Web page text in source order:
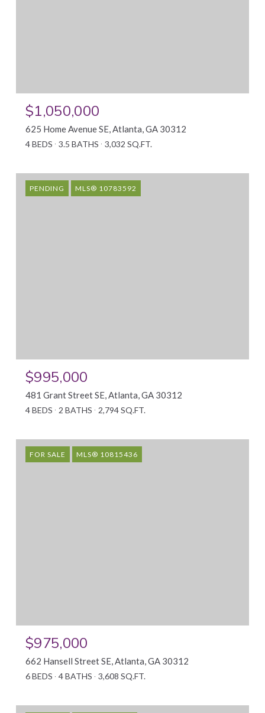
$1,050,000
625 Home Avenue SE, Atlanta, GA 30312
4 BEDS 3.5 BATHS 3,032 SQ.FT.
PENDING MLS® 10783592
$995,000
481 Grant Street SE, Atlanta, GA 30312
4 BEDS 2 BATHS 2,794 SQ.FT.
FOR SALE MLS® 10815436
$975,000
662 Hansell Street SE, Atlanta, GA 30312
6 BEDS 4 BATHS 3,608 SQ.FT.